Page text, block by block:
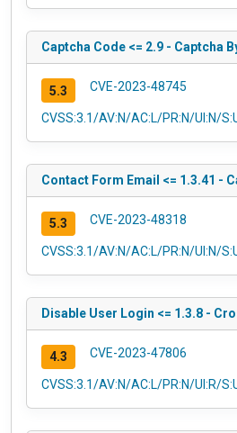
Captcha Code <= 2.9 - Captcha
5.3 CVE-2023-48745
CVSS:3.1/AV:N/AC:L/PR:N/UI:N/
Contact Form Email <= 1.3.41 -
5.3 CVE-2023-48318
CVSS:3.1/AV:N/AC:L/PR:N/UI:N/
Disable User Login <= 1.3.8 -
4.3 CVE-2023-47806
CVSS:3.1/AV:N/AC:L/PR:N/UI:R/